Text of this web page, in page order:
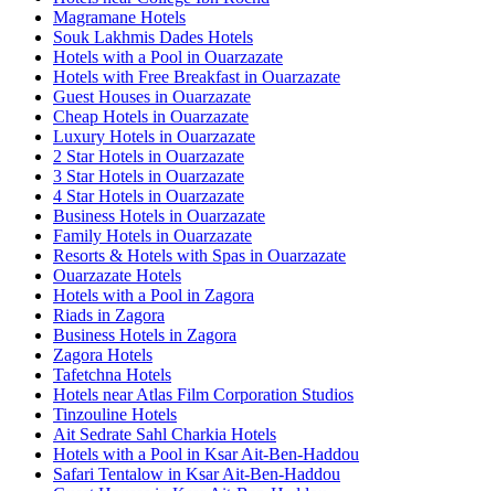
Magramane Hotels
Souk Lakhmis Dades Hotels
Hotels with a Pool in Ouarzazate
Hotels with Free Breakfast in Ouarzazate
Guest Houses in Ouarzazate
Cheap Hotels in Ouarzazate
Luxury Hotels in Ouarzazate
2 Star Hotels in Ouarzazate
3 Star Hotels in Ouarzazate
4 Star Hotels in Ouarzazate
Business Hotels in Ouarzazate
Family Hotels in Ouarzazate
Resorts & Hotels with Spas in Ouarzazate
Ouarzazate Hotels
Hotels with a Pool in Zagora
Riads in Zagora
Business Hotels in Zagora
Zagora Hotels
Tafetchna Hotels
Hotels near Atlas Film Corporation Studios
Tinzouline Hotels
Ait Sedrate Sahl Charkia Hotels
Hotels with a Pool in Ksar Ait-Ben-Haddou
Safari Tentalow in Ksar Ait-Ben-Haddou